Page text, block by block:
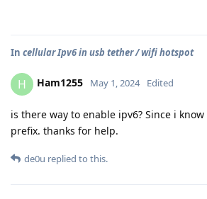
In cellular Ipv6 in usb tether / wifi hotspot
H Ham1255 May 1, 2024 Edited
is there way to enable ipv6? Since i
prefix. thanks for help.
de0u replied to this.